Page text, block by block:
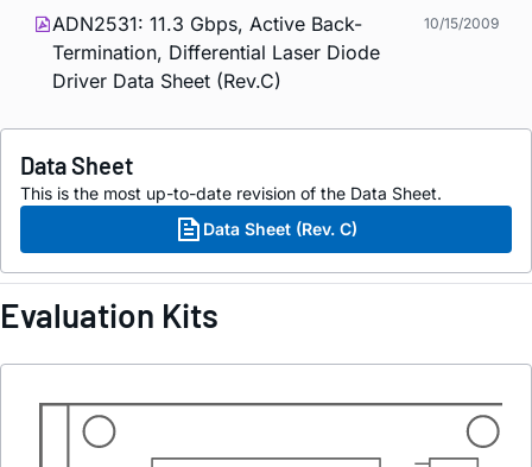
ADN2531: 11.3 Gbps, Active Back-
Termination, Differential Laser Diode
Driver Data Sheet (Rev.C)
10/15/2009
Data Sheet
This is the most up-to-date revision of the Data Sheet.
Data Sheet (Rev. C)
Evaluation Kits